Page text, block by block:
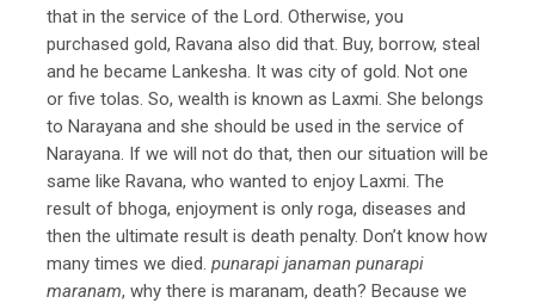
that in the service of the Lord. Otherwise, you
purchased gold, Ravana also did that. Buy, borrow, steal
and he became Lankesha. It was city of gold. Not one
or five tolas. So, wealth is known as Laxmi. She belongs
to Narayana and she should be used in the service of
Narayana. If we will not do that, then our situation will be
same like Ravana, who wanted to enjoy Laxmi. The
result of bhoga, enjoyment is only roga, diseases and
then the ultimate result is death penalty. Don’t know how
many times we died. punarapi janaman punarapi
maranam, why there is maranam, death? Because we